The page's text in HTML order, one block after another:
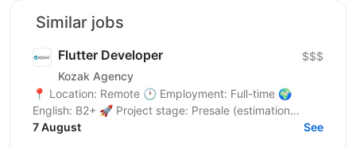
Similar jobs
Flutter Developer
Kozak Agency
$$$
📍 Location: Remote 🕐 Employment: Full-time 🌍
English: B2+ 🚀 Project stage: Presale (estimation
phase) About the Project We're looking for a Middle /...
7 August See